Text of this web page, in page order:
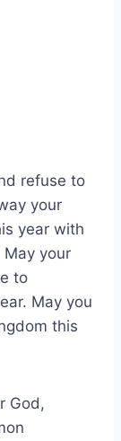
refuse to
your
year with
your
to
May you
this
God,